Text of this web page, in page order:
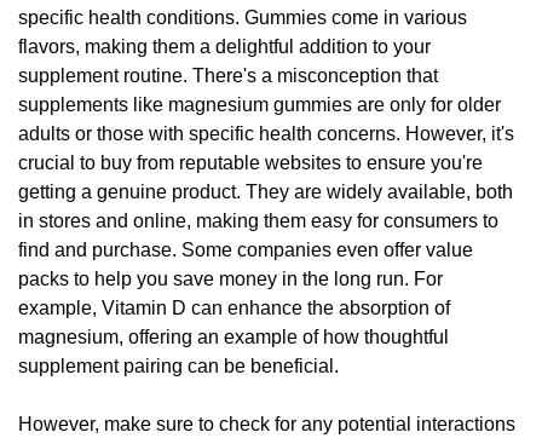
specific health conditions. Gummies come in various
flavors, making them a delightful addition to your
supplement routine. There's a misconception that
supplements like magnesium gummies are only for older
adults or those with specific health concerns. However, it's
crucial to buy from reputable websites to ensure you're
getting a genuine product. They are widely available, both
in stores and online, making them easy for consumers to
find and purchase. Some companies even offer value
packs to help you save money in the long run. For
example, Vitamin D can enhance the absorption of
magnesium, offering an example of how thoughtful
supplement pairing can be beneficial.
However, make sure to check for any potential interactions